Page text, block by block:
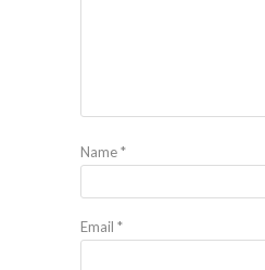
Name*
Email *